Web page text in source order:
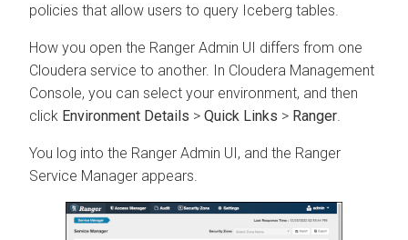
policies that allow users to query Iceberg tables.
How you open the Ranger Admin UI differs from one
Cloudera service to another. In Cloudera Management
Console, you can select your environment, and then
click Environment Details > Quick Links > Ranger
You log into the Ranger Admin UI, and the Ranger
Service Manager appears.